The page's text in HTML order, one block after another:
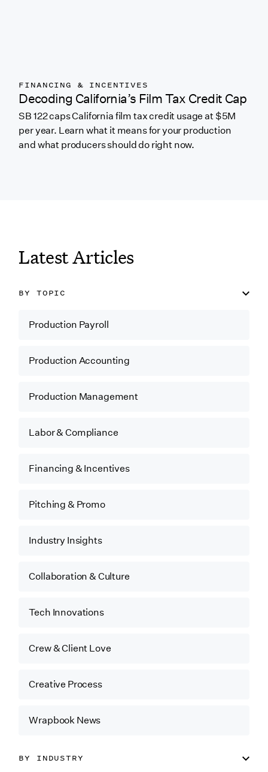
FINANCING & INCENTIVES
Decoding California’s Film Tax Credit Cap
SB 122 caps California film tax credit usage at $5M
per year. Learn what it means for your production
and what producers should do right now.
Latest Articles
BY TOPIC
Production Payroll
Production Accounting
Production Management
Labor & Compliance
Financing & Incentives
Pitching & Promo
Industry Insights
Collaboration & Culture
Tech Innovations
Crew & Client Love
Creative Process
Wrapbook News
BY INDUSTRY